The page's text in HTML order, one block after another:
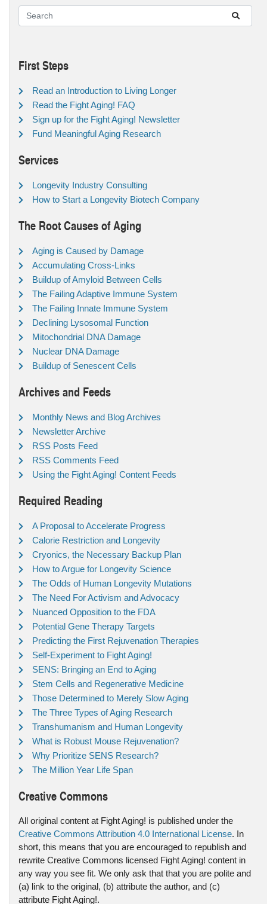
First Steps
Read an Introduction to Living Longer
Read the Fight Aging! FAQ
Sign up for the Fight Aging! Newsletter
Fund Meaningful Aging Research
Services
Longevity Industry Consulting
How to Start a Longevity Biotech Company
The Root Causes of Aging
Aging is Caused by Damage
Accumulating Cross-Links
Buildup of Amyloid Between Cells
The Failing Adaptive Immune System
The Failing Innate Immune System
Declining Lysosomal Function
Mitochondrial DNA Damage
Nuclear DNA Damage
Buildup of Senescent Cells
Archives and Feeds
Monthly News and Blog Archives
Newsletter Archive
RSS Posts Feed
RSS Comments Feed
Using the Fight Aging! Content Feeds
Required Reading
A Proposal to Accelerate Progress
Calorie Restriction and Longevity
Cryonics, the Necessary Backup Plan
How to Argue for Longevity Science
The Odds of Human Longevity Mutations
The Need For Activism and Advocacy
Nuanced Opposition to the FDA
Potential Gene Therapy Targets
Predicting the First Rejuvenation Therapies
Self-Experiment to Fight Aging!
SENS: Bringing an End to Aging
Stem Cells and Regenerative Medicine
Those Determined to Merely Slow Aging
The Three Types of Aging Research
Transhumanism and Human Longevity
What is Robust Mouse Rejuvenation?
Why Prioritize SENS Research?
The Million Year Life Span
Creative Commons
All original content at Fight Aging! is published under the
Creative Commons Attribution 4.0 International License. In
short, this means that you are encouraged to republish and
rewrite Creative Commons licensed Fight Aging! content in
any way you see fit. We only ask that that you are polite and
(a) link to the original, (b) attribute the author, and (c)
attribute Fight Aging!.